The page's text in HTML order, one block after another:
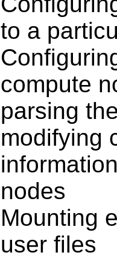
to a
compute
parsing
modifying
nodes
Mounting
user files